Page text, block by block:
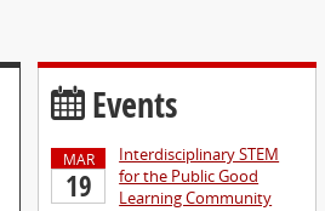
Events
MAR
19
Interdisciplinary STEM
for the Public Good
Learning Community